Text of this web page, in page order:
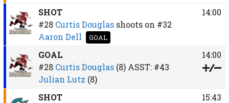
SHOT
#28 Curtis Douglas shoots on #32
Aaron Dell
GOAL
14:00
GOAL
#28 Curtis Douglas (8)ASST: #43
Julian Lutz (8)
14:00
SHOT
15:43